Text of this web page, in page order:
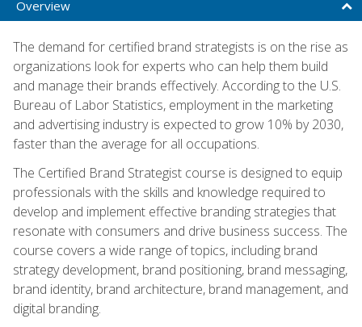
Overview
The demand for certified brand strategists is on the rise as
organizations look for experts who can help them build
and manage their brands effectively. According to the U.S.
Bureau of Labor Statistics, employment in the marketing
and advertising industry is expected to grow 10% by 2030,
faster than the average for all occupations.
The Certified Brand Strategist course is designed to equip
professionals with the skills and knowledge required to
develop and implement effective branding strategies that
resonate with consumers and drive business success. The
course covers a wide range of topics, including brand
strategy development, brand positioning, brand messaging,
brand identity, brand architecture, brand management, and
digital branding.